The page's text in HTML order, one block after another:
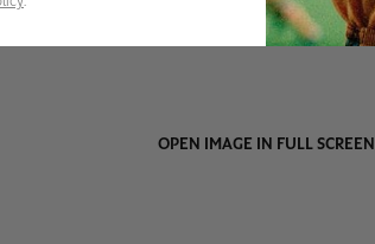
OPEN IMAGE IN FULL SCREEN